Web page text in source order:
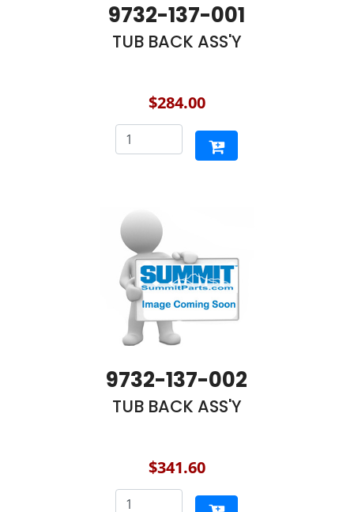
9732-137-001
TUB BACK ASS'Y
$284.00
9732-137-002
TUB BACK ASS'Y
$341.60